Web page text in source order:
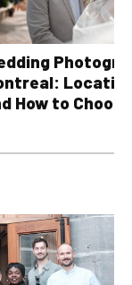
How to Choose